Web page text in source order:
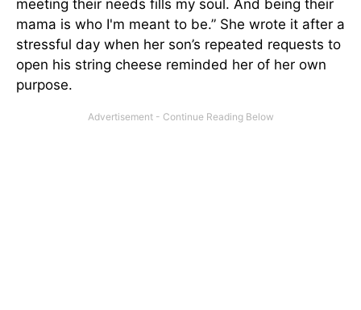
meeting their needs fills my soul. And being their
mama is who I'm meant to be.” She wrote it after a
stressful day when her son’s repeated requests to
open his string cheese reminded her of her own
purpose.